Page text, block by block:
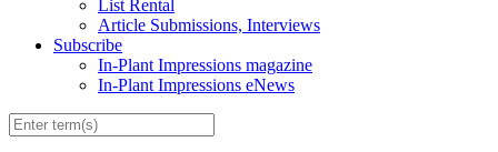
List Rental
Article Submissions, Interviews
Subscribe
In-Plant Impressions magazine
In-Plant Impressions eNews